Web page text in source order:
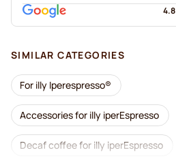
4.8
SIMILAR CATEGORIES
For illy Iperespresso®
Accessories for illy iperEspresso
Decaf coffee for illy iperEspresso